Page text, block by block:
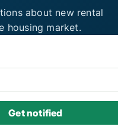
about new rental
housing market.